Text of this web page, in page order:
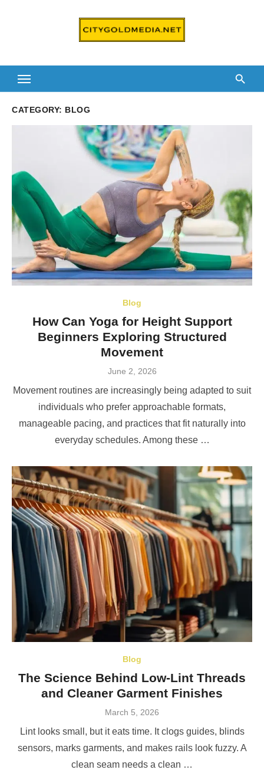
CATEGORY: BLOG
Blog
How Can Yoga for Height Support
Beginners Exploring Structured
Movement
Posted
June 2, 2026
Movement routines are increasingly being adapted to suit
individuals who prefer approachable formats,
manageable pacing, and practices that fit naturally into
everyday schedules. Among these …
Blog
The Science Behind Low-Lint Threads
and Cleaner Garment Finishes
Posted
March 5, 2026
Lint looks small, but it eats time. It clogs guides, blinds
sensors, marks garments, and makes rails look fuzzy. A
clean seam needs a clean …